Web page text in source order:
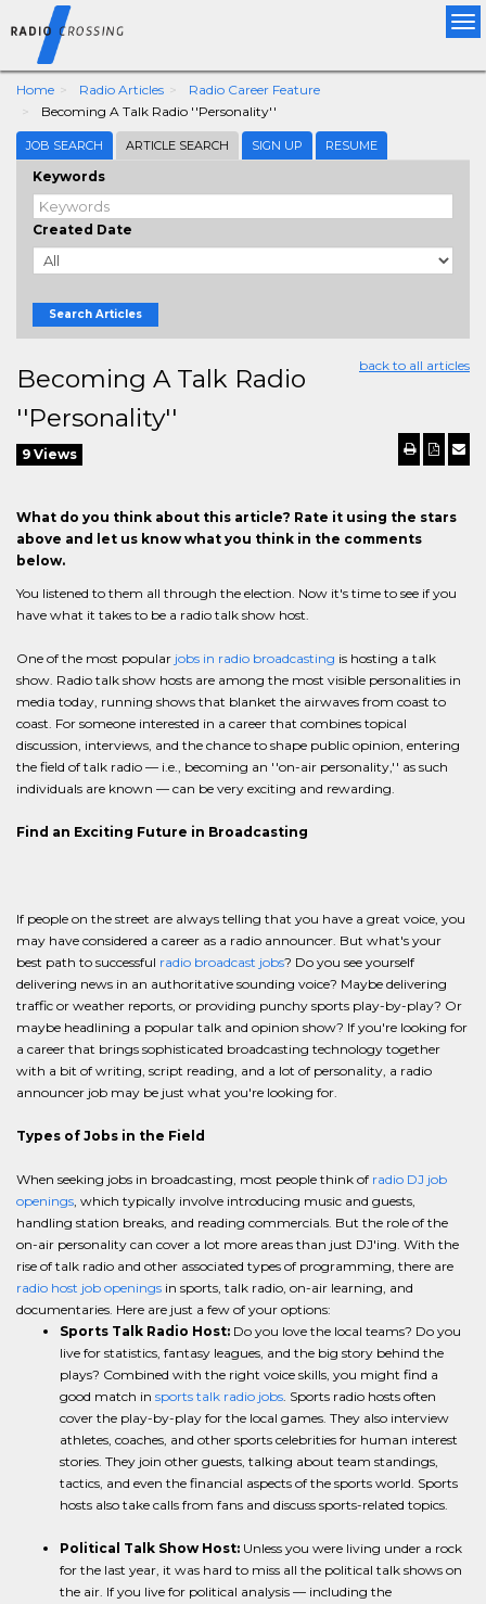
Home Radio Articles
Radio Career Feature
Becoming A Talk Radio ''Personality''
JOB SEARCH ARTICLE SEARCH SIGN UP RESUME
Keywords
Created Date
Search Articles
back to all articles
Becoming A Talk Radio
''Personality''
9 Views
What do you think about this article? Rate it using the stars
above and let us know what you think in the comments
below.
You listened to them all through the election. Now it's time to see if you
have what it takes to be a radio talk show host.
One of the most popular jobs in radio broadcasting is hosting a talk
show. Radio talk show hosts are among the most visible personalities in
media today, running shows that blanket the airwaves from coast to
coast. For someone interested in a career that combines topical
discussion, interviews, and the chance to shape public opinion, entering
the field of talk radio — i.e., becoming an ''on-air personality,'' as such
individuals are known — can be very exciting and rewarding.
Find an Exciting Future in Broadcasting
If people on the street are always telling that you have a great voice, you
may have considered a career as a radio announcer. But what's your
best path to successful radio broadcast jobs? Do you see yourself
delivering news in an authoritative sounding voice? Maybe delivering
traffic or weather reports, or providing punchy sports play-by-play? Or
maybe headlining a popular talk and opinion show? If you're looking for
a career that brings sophisticated broadcasting technology together
with a bit of writing, script reading, and a lot of personality, a radio
announcer job may be just what you're looking for.
Types of Jobs in the Field
When seeking jobs in broadcasting, most people think of radio DJ job
openings, which typically involve introducing music and guests,
handling station breaks, and reading commercials. But the role of the
on-air personality can cover a lot more areas than just DJ'ing. With the
rise of talk radio and other associated types of programming, there are
radio host job openings in sports, talk radio, on-air learning, and
documentaries. Here are just a few of your options:
Sports Talk Radio Host: Do you love the local teams? Do you
live for statistics, fantasy leagues, and the big story behind the
plays? Combined with the right voice skills, you might find a
good match in sports talk radio jobs. Sports radio hosts often
cover the play-by-play for the local games. They also interview
athletes, coaches, and other sports celebrities for human interest
stories. They join other guests, talking about team standings,
tactics, and even the financial aspects of the sports world. Sports
hosts also take calls from fans and discuss sports-related topics.
Political Talk Show Host: Unless you were living under a rock
for the last year, it was hard to miss all the political talk shows on
the air. If you live for political analysis — including the